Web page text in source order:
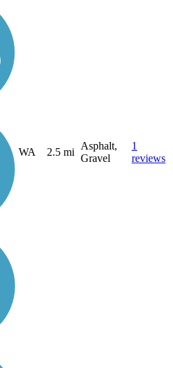
WA 2.5 mi
Asphalt,
Gravel
1
reviews